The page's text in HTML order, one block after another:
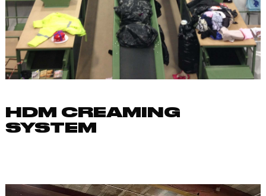
HDM CREAMING
SYSTEM